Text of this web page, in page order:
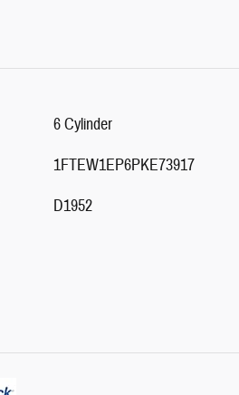
6 Cylinder
1FTEW1EP6PKE73917
D1952